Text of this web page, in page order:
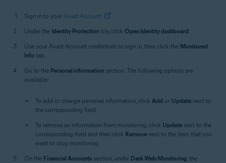
Sign in to your Avast Account
.
Under the Identity Protection tile, click Open Identity dashboard.
Use your Avast Account credentials to sign in, then click the Monitored
Info tab.
Go to the Personal information section. The following options are
available:
To add or change personal information, click Add or Update next to
the corresponding field.
To remove an information from monitoring, click Update next to the
corresponding field and then click Remove next to the item that you
want to stop monitoring.
On the Financial Accounts section, under Dark Web Monitoring, the